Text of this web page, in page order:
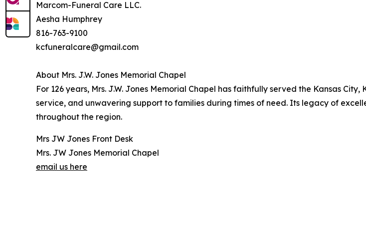
Marcom-Funeral Care LLC.
Aesha Humphrey
816-763-9100
kcfuneralcare@gmail.com
About Mrs. J.W. Jones Memorial Chapel
For 126 years, Mrs. J.W. Jones Memorial Chapel has faithfully served the Kansas
service, and unwavering support to families during times of need. Its legacy of
throughout the region.
Mrs JW Jones Front Desk
Mrs. JW Jones Memorial Chapel
email us here